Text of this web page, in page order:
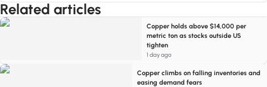
Related articles
Copper holds above $14,000 per
metric ton as stocks outside US
tighten
1 day ago
Copper climbs on falling inventories and
easing demand fears